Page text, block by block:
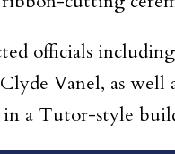
officials
Vanel, as well
a Tutor-style